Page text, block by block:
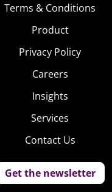
Terms & Conditions
Product
Privacy Policy
Careers
Insights
Services
Contact Us
Get the newsletter